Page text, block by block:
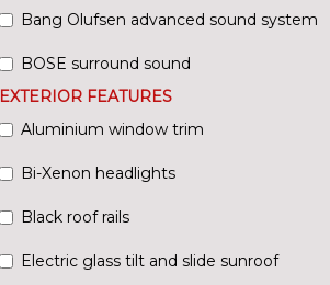
Bang Olufsen advanced sound system
BOSE surround sound
EXTERIOR FEATURES
Aluminium window trim
Bi-Xenon headlights
Black roof rails
Electric glass tilt and slide sunroof